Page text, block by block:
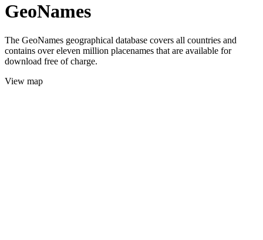
GeoNames
The GeoNames geographical database covers all countries and
contains over eleven million placenames that are available for
download free of charge.
View map